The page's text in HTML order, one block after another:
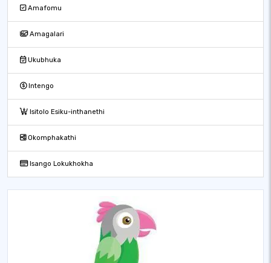
Amafomu
Amagalari
Ukubhuka
Intengo
Isitolo Esiku-inthanethi
Okomphakathi
Isango Lokukhokha